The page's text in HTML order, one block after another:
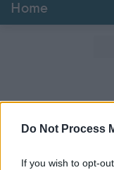
Do Not Process
If you wish to opt-
Home